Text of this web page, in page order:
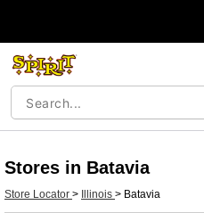
Stores in Batavia
Store Locator > Illinois > Batavia